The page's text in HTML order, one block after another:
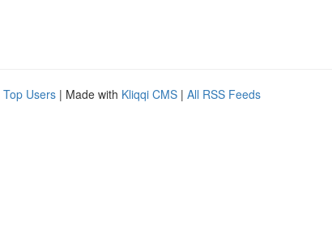
Top Users | Made with Kliqqi CMS | All RSS Feeds